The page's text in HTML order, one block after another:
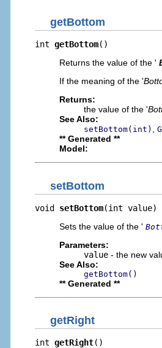
getBottom
int getBottom()
Returns the value of the '
If the meaning of the '
Returns:
the value of the '
See Also:
setBottom(int)
** Generated **
Model:
setBottom
void setBottom(int value)
Sets the value of the '
Parameters:
value - the new
See Also:
getBottom()
** Generated **
getRight
int getRight()